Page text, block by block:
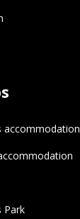
accommodation
Park